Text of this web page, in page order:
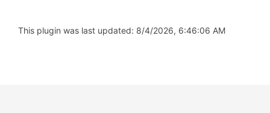
This plugin was last updated: 8/4/2026, 6:46:06 AM